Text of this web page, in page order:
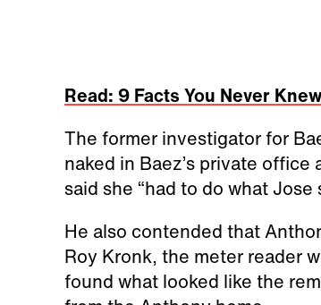
Read: 9 Facts You Never
The former investigator for
naked in Baez’s private
said she “had to do what
He also contended that
Roy Kronk, the meter reader
found what looked like the